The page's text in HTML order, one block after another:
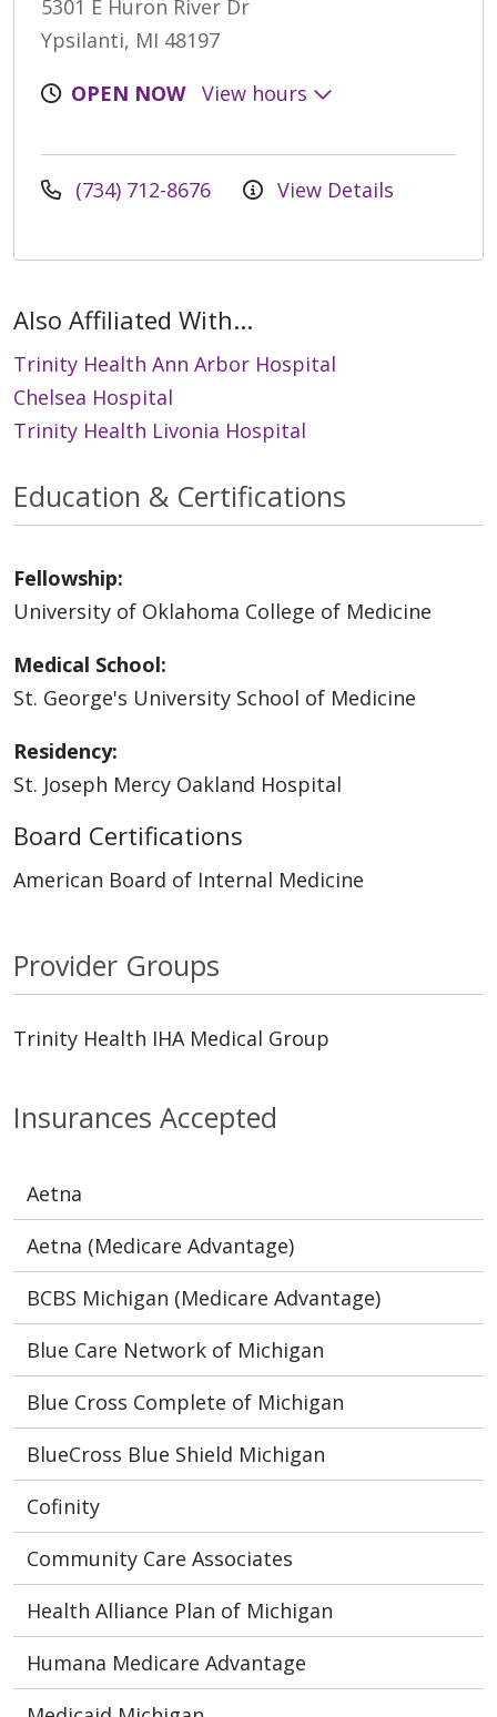
5301 E Huron River Dr
Ypsilanti, MI 48197
OPEN NOW
View hours
(734) 712-8676 View Details
Also Affiliated With...
Trinity Health Ann Arbor Hospital
Chelsea Hospital
Trinity Health Livonia Hospital
Insurances Accepted
Aetna
Aetna (Medicare Advantage)
BCBS Michigan (Medicare Advantage)
Blue Care Network of Michigan
Blue Cross Complete of Michigan
BlueCross Blue Shield Michigan
Cofinity
Community Care Associates
Health Alliance Plan of Michigan
Humana Medicare Advantage
Education & Certifications
Fellowship:
University of Oklahoma College of Medicine
Medical School:
St. George's University School of Medicine
Residency:
St. Joseph Mercy Oakland Hospital
Board Certifications
American Board of Internal Medicine
Provider Groups
Trinity Health IHA Medical Group